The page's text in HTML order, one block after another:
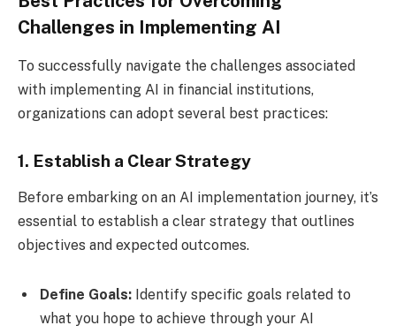
Challenges in Implementing AI
To successfully navigate the challenges associated
with implementing AI in financial institutions,
organizations can adopt several best practices:
1. Establish a Clear Strategy
Before embarking on an AI implementation journey, it’s
essential to establish a clear strategy that outlines
objectives and expected outcomes.
Define Goals: Identify specific goals related to
what you hope to achieve through your AI